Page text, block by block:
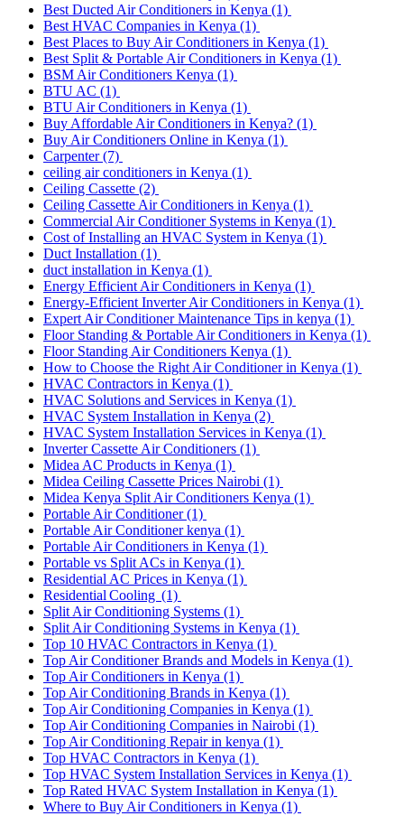
Best Ducted Air Conditioners in Kenya (1)
Best HVAC Companies in Kenya (1)
Best Places to Buy Air Conditioners in Kenya (1)
Best Split & Portable Air Conditioners in Kenya (1)
BSM Air Conditioners Kenya (1)
BTU AC (1)
BTU Air Conditioners in Kenya (1)
Buy Affordable Air Conditioners in Kenya? (1)
Buy Air Conditioners Online in Kenya (1)
Carpenter(7)
ceiling air conditioners in Kenya (1)
Ceiling Cassette (2)
Ceiling Cassette Air Conditioners in Kenya (1)
Commercial Air Conditioner Systems in Kenya (1)
Cost of Installing an HVAC System in Kenya (1)
Duct Installation (1)
duct installation in Kenya (1)
Energy Efficient Air Conditioners in Kenya (1)
Energy-Efficient Inverter Air Conditioners in Kenya (1)
Expert Air Conditioner Maintenance Tips in kenya (1)
Floor Standing & Portable Air Conditioners in Kenya (1)
Floor Standing Air Conditioners Kenya (1)
How to Choose the Right Air Conditioner in Kenya (1)
HVAC Contractors in Kenya (1)
HVAC Solutions and Services in Kenya (1)
HVAC System Installation in Kenya (2)
HVAC System Installation Services in Kenya (1)
Inverter Cassette Air Conditioners (1)
Midea AC Products in Kenya (1)
Midea Ceiling Cassette Prices Nairobi (1)
Midea Kenya Split Air Conditioners Kenya (1)
Portable Air Conditioner(1)
Portable Air Conditioner kenya (1)
Portable Air Conditioners in Kenya (1)
Portable vs Split ACs in Kenya (1)
Residential AC Prices in Kenya (1)
Residential Cooling (1)
Split Air Conditioning Systems (1)
Split Air Conditioning Systems in Kenya (1)
Top 10 HVAC Contractors in Kenya (1)
Top Air Conditioner Brands and Models in Kenya (1)
Top Air Conditioners in Kenya (1)
Top Air Conditioning Brands in Kenya (1)
Top Air Conditioning Companies in Kenya (1)
Top Air Conditioning Companies in Nairobi (1)
Top Air Conditioning Repair in kenya (1)
Top HVAC Contractors in Kenya (1)
Top HVAC System Installation Services in Kenya (1)
Top Rated HVAC System Installation in Kenya (1)
Where to Buy Air Conditioners in Kenya (1)